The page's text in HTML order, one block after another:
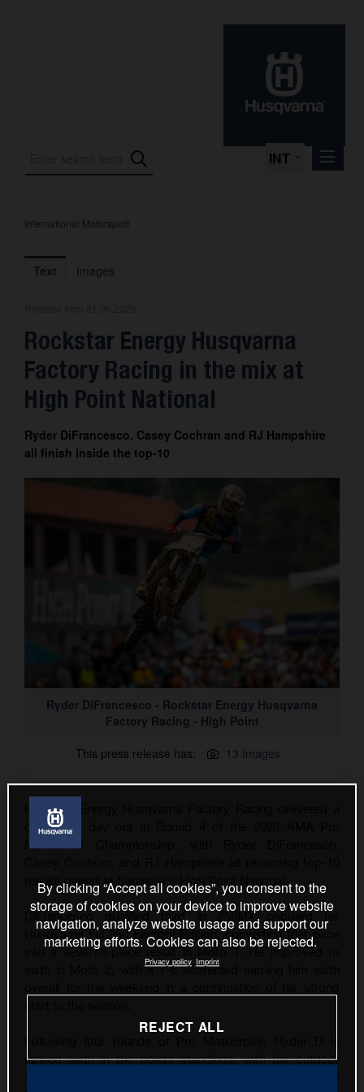
INT
Press Releases
International Motorsport
About us
Contact
International Motorsport
Text Images
Rockstar Energy Husqvarna
Factory Racing in the mix at
High Point National
Ryder DiFrancesco, Casey Cochran and RJ Hampshire
all finish inside the top-10
Ryder DiFrancesco - Rockstar Energy Husqvarna
Factory Racing - High Point
This press release has:
13 Images
Rockstar Energy Husqvarna Factory Racing delivered a
consistent day out in Round 4 of the 2026 AMA Pro
results overall at Saturday's High Point National.
DiFrancesco qualified third in 250MX onboard his
Husqvarna FC 250 Factory Edition, converting that pace
into a seventh-place result in Moto 1. He improved to
sixth in Moto 2, with a 7-6 scorecard earning him sixth
ranked sixth in the points standings, with the outdoor
By clicking “Accept all cookies”, you consent to the
storage of cookies on your device to improve website
navigation, analyze website usage and support our
marketing efforts. Cookies can also be rejected.
Privacy policy Imprint
REJECT ALL